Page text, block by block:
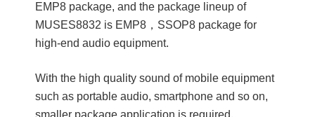
EMP8 package, and the package lineup of
MUSES8832 is EMP8，SSOP8 package for
high-end audio equipment.
With the high quality sound of mobile equipment
such as portable audio, smartphone and so on,